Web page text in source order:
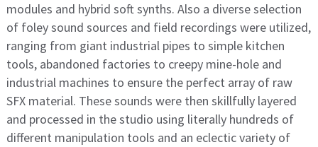
modules and hybrid soft synths. Also a diverse selection
of foley sound sources and field recordings were utilized,
ranging from giant industrial pipes to simple kitchen
tools, abandoned factories to creepy mine-hole and
industrial machines to ensure the perfect array of raw
SFX material. These sounds were then skillfully layered
and processed in the studio using literally hundreds of
different manipulation tools and an eclectic variety of